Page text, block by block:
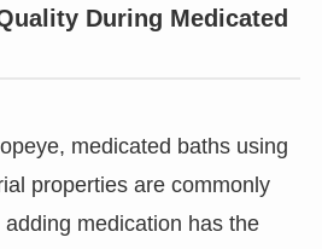
During Medicated
medicated baths using
properties are commonly
medication has the